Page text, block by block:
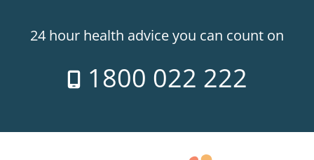
24 hour health advice you can count on
1800 022 222